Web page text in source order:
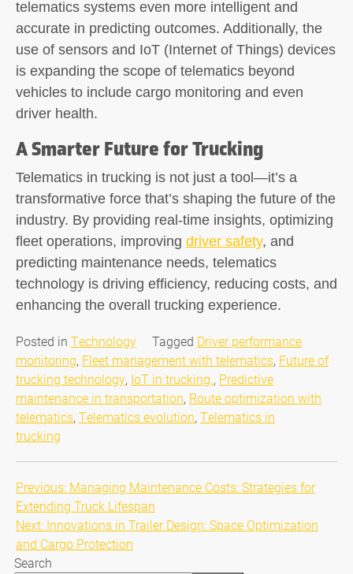
telematics systems even more intelligent and
accurate in predicting outcomes. Additionally, the
use of sensors and IoT (Internet of Things) devices
is expanding the scope of telematics beyond
vehicles to include cargo monitoring and even
driver health.
A Smarter Future for Trucking
Telematics in trucking is not just a tool—it’s a
transformative force that’s shaping the future of the
industry. By providing real-time insights, optimizing
fleet operations, improving driver safety, and
predicting maintenance needs, telematics
technology is driving efficiency, reducing costs, and
enhancing the overall trucking experience.
Posted in Technology Tagged Driver performance
monitoring, Fleet management with telematics, Future of
trucking technology, IoT in trucking., Predictive
maintenance in transportation, Route optimization with
telematics, Telematics evolution, Telematics in
trucking
Post
navigation
Previous: Managing Maintenance Costs: Strategies for
Extending Truck Lifespan
Next: Innovations in Trailer Design: Space Optimization
and Cargo Protection
Search